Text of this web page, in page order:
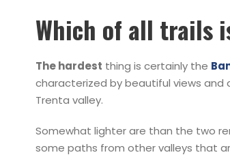
Which of all trails
The hardest thing is certainly the
characterized by beautiful views
Trenta valley.
Somewhat lighter are than the two
some paths from other valleys that